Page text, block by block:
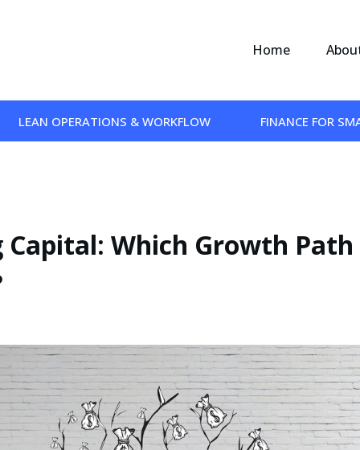
Home
LEAN OPERATIONS & WORKFLOW FINANCE FOR
Which Growth Path